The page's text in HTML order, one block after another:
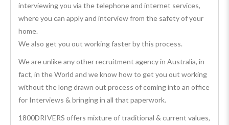
interviewing you via the telephone and internet services,
where you can apply and interview from the safety of your
home.
We also get you out working faster by this process.
We are unlike any other recruitment agency in Australia, in
fact, in the World and we know how to get you out working
without the long drawn out process of coming into an office
for Interviews & bringing in all that paperwork.
1800DRIVERS offers mixture of traditional & current values,